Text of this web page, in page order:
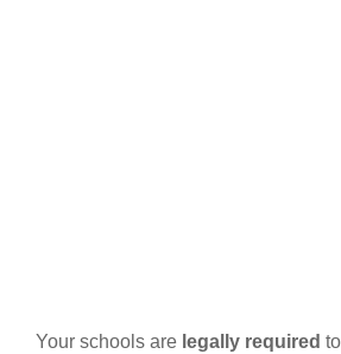
Your schools are legally required